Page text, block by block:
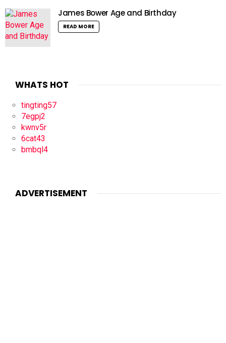
James Bower Age and Birthday
READ MORE
WHATS HOT
tingting57
7egpj2
kwnv5r
6cat43
bmbql4
ADVERTISEMENT